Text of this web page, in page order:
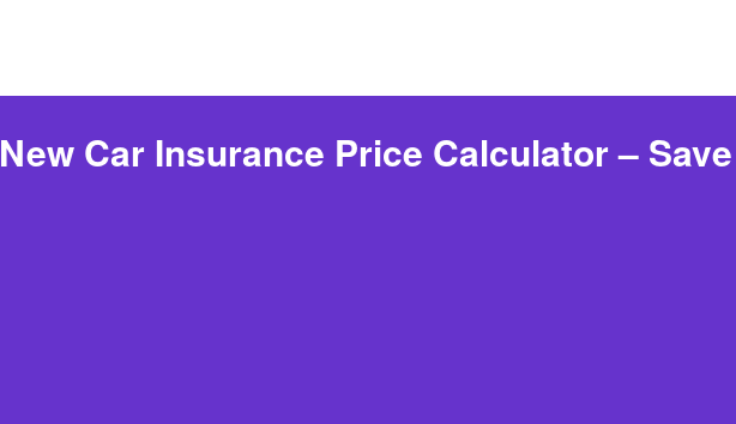
New Car Insurance Price Calculator –